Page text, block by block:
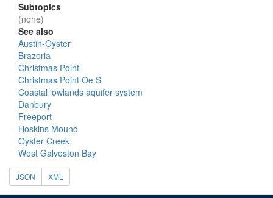
Subtopics
(none)
See also
Austin-Oyster
Brazoria
Christmas Point
Christmas Point Oe S
Coastal lowlands aquifer system
Danbury
Freeport
Hoskins Mound
Oyster Creek
West Galveston Bay
JSON XML